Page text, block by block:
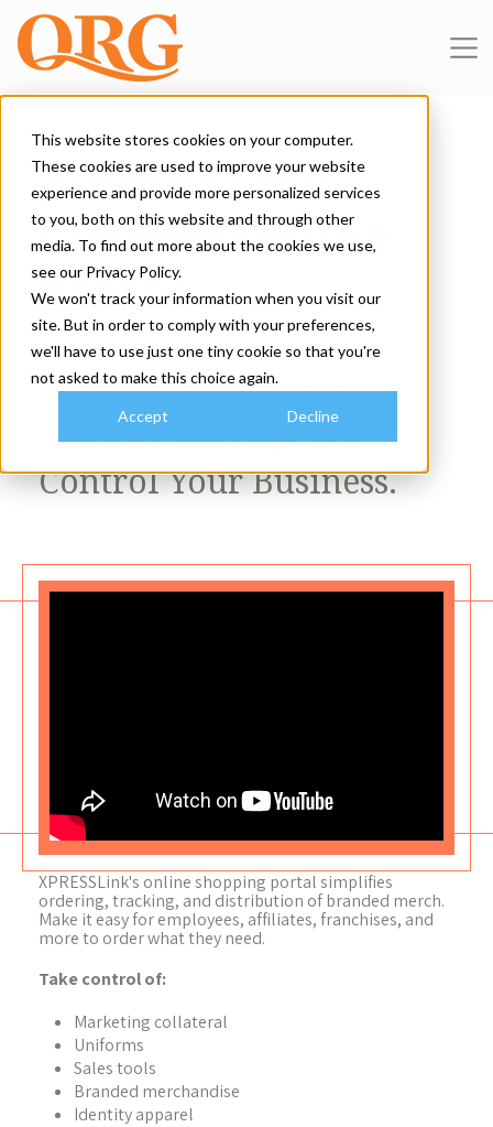
This website stores cookies on your computer.
These cookies are used to improve your website
experience and provide more personalized services
to you, both on this website and through other
media. To find out more about the cookies we use,
see our Privacy Policy.
We won't track your information when you visit our
site. But in order to comply with your preferences,
we'll have to use just one tiny cookie so that you're
not asked to make this choice again.
Accept Decline
XPRESSLink
Custom Online
Stores
Control Your Brand.
Control Your Spend.
Control Your Business.
XPRESSLink's online shopping portal simplifies
ordering, tracking, and distribution of branded merch.
Make it easy for employees, affiliates, franchises, and
more to order what they need.
Take control of:
Marketing collateral
Uniforms
Sales tools
Branded merchandise
Identity apparel